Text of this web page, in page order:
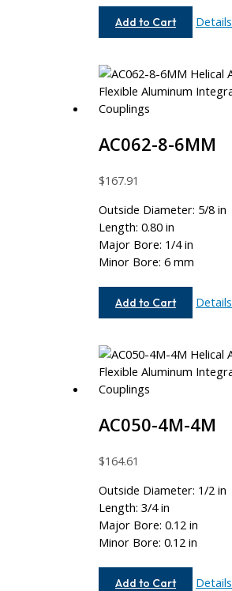
Add to Cart
AC075-
Details
AC062-8-6MM
$167.91
Outside Diameter: 5/8 in
Length: 0.80 in
Major Bore: 1/4 in
Minor Bore: 6 mm
Add to Cart
AC062-
Details
AC050-4M-4M
$164.61
Outside Diameter: 1/2 in
Length: 3/4 in
Major Bore: 0.12 in
Minor Bore: 0.12 in
Add to Cart
AC050-
Details